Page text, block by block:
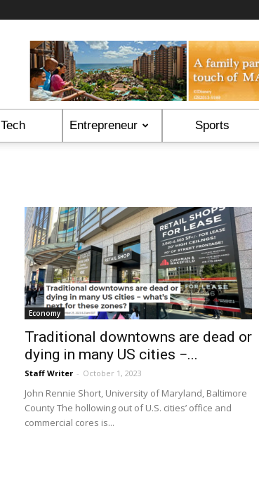
Tech Entrepreneur Sports
Economy
Traditional downtowns are dead or
dying in many US cities −...
Staff Writer - October 1, 2023
John Rennie Short, University of Maryland, Baltimore
County The hollowing out of U.S. cities’ office and
commercial cores is...